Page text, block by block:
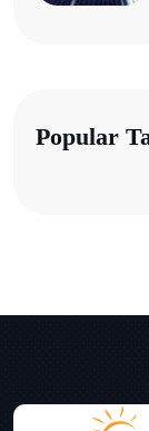
Popular